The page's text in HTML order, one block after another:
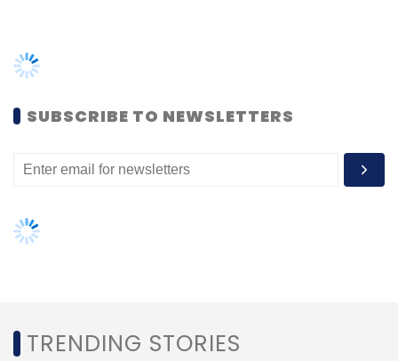
Autonomous Agents, Always On, Always
Ready
Autonomous agents are designed to perform
inquiries, scheduling appointments, and
availability ensures customers receive timely
unexpected disruptions like service outages,
or natural disasters. This adaptability makes
SUBSCRIBE TO NEWSLETTERS
TRENDING STORIES